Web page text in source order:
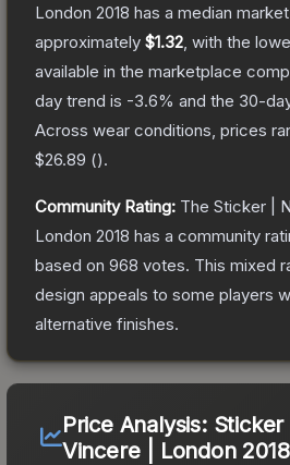
London 2018 has a median
approximately $1.32 , with the
available in the marketplace
day trend is -3.6% and the 30-
Across wear conditions, prices
$26.89 ().
Community Rating: The Sticker |
London 2018 has a community
based on 968 votes. This mixed
design appeals to some players
alternative finishes.
Price Analysis:
Vincere | London 2018